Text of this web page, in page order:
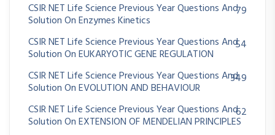
CSIR NET Life Science Previous Year Questions And
Solution On Enzymes Kinetics
79
CSIR NET Life Science Previous Year Questions And
Solution On EUKARYOTIC GENE REGULATION
54
CSIR NET Life Science Previous Year Questions And
Solution On EVOLUTION AND BEHAVIOUR
349
CSIR NET Life Science Previous Year Questions And
Solution On EXTENSION OF MENDELIAN PRINCIPLES
62